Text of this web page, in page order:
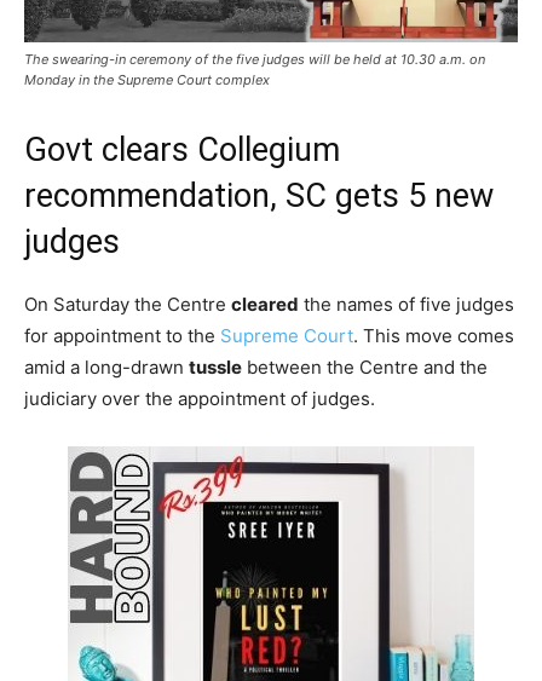
The swearing-in ceremony of the five judges will be held at 10.30 a.m. on
Monday in the Supreme Court complex
Govt clears Collegium
recommendation, SC gets 5 new
judges
On Saturday the Centre cleared the names of five judges
for appointment to the Supreme Court. This move comes
amid a long-drawn tussle between the Centre and the
judiciary over the appointment of judges.